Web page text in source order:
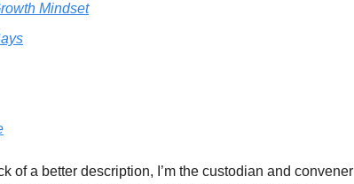
Mindset
of a better description, I’m the custodian and convener